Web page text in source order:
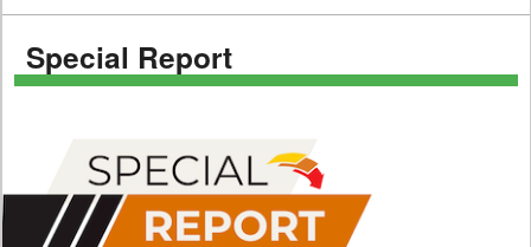
Special Report